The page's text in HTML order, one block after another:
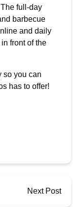
full-day
barbecue
and daily
front of the
so you can
has to offer!
Next Post